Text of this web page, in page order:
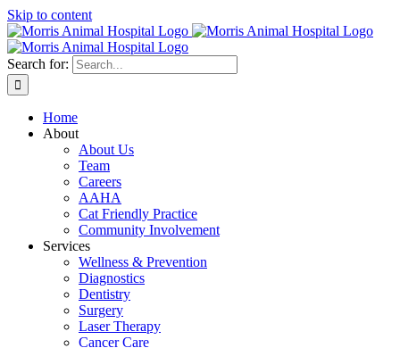
Skip to content
Search for:
Home
About
About Us
Team
Careers
AAHA
Cat Friendly Practice
Community Involvement
Services
Wellness & Prevention
Diagnostics
Dentistry
Surgery
Laser Therapy
Cancer Care